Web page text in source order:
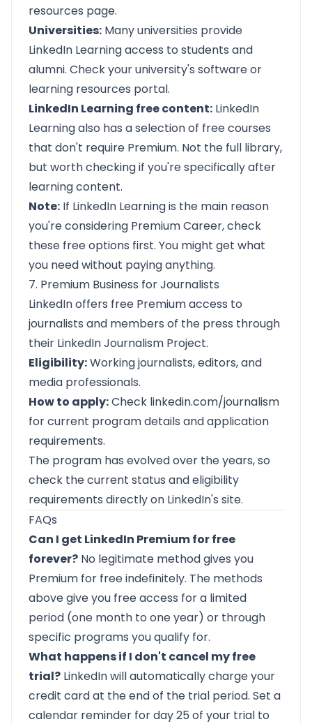
resources page.
Universities: Many universities provide
LinkedIn Learning access to students and
alumni. Check your university's software or
learning resources portal.
LinkedIn Learning free content: LinkedIn
Learning also has a selection of free courses
that don't require Premium. Not the full library,
but worth checking if you're specifically after
learning content.
Note: If LinkedIn Learning is the main reason
you're considering Premium Career, check
these free options first. You might get what
you need without paying anything.
7. Premium Business for Journalists
LinkedIn offers free Premium access to
journalists and members of the press through
their LinkedIn Journalism Project.
Eligibility:Working journalists, editors, and
media professionals.
How to apply:Check linkedin.com/journalism
for current program details and application
requirements.
The program has evolved over the years, so
check the current status and eligibility
requirements directly on LinkedIn's site.
FAQs
Can I get LinkedIn Premium for free
forever? No legitimate method gives you
Premium for free indefinitely. The methods
above give you free access for a limited
period (one month to one year) or through
specific programs you qualify for.
What happens if I don't cancel my free
trial? LinkedIn will automatically charge your
credit card at the end of the trial period. Set a
calendar reminder for day 25 of your trial to